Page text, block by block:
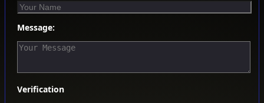
Message:
Verification